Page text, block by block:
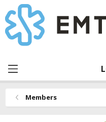
Members